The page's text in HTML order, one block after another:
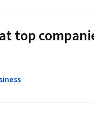
top